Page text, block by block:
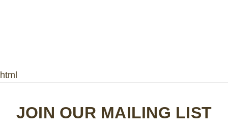
html
JOIN OUR MAILING LIST